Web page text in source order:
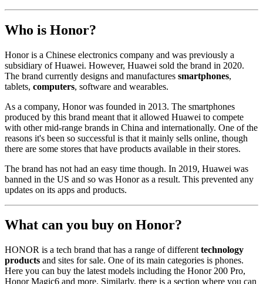
Who is Honor?
Honor is a Chinese electronics company and was previously a
subsidiary of Huawei. However, Huawei sold the brand in 2020.
The brand currently designs and manufactures smartphones,
tablets, computers, software and wearables.
As a company, Honor was founded in 2013. The smartphones
produced by this brand meant that it allowed Huawei to compete
with other mid-range brands in China and internationally. One of the
reasons it's been so successful is that it mainly sells online, though
there are some stores that have products available in their stores.
The brand has not had an easy time though. In 2019, Huawei was
banned in the US and so was Honor as a result. This prevented any
updates on its apps and products.
What can you buy on Honor?
HONOR is a tech brand that has a range of different technology
products and sites for sale. One of its main categories is phones.
Here you can buy the latest models including the Honor 200 Pro,
Honor Magic6 and more. Similarly, there is a section where you can